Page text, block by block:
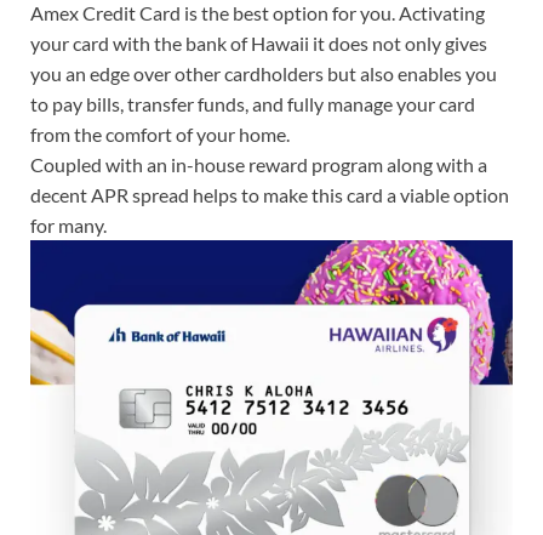
Amex Credit Card is the best option for you. Activating
your card with the bank of Hawaii it does not only gives
you an edge over other cardholders but also enables you
to pay bills, transfer funds, and fully manage your card
from the comfort of your home.
Coupled with an in-house reward program along with a
decent APR spread helps to make this card a viable option
for many.